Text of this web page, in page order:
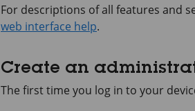
For descriptions of all features and
web interface help.
Create an
The first time you log in to your